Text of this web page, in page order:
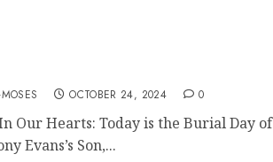
OCTOBER 24, 2024 0
Our Hearts: Today is the Burial Day of
Evans’s Son,...